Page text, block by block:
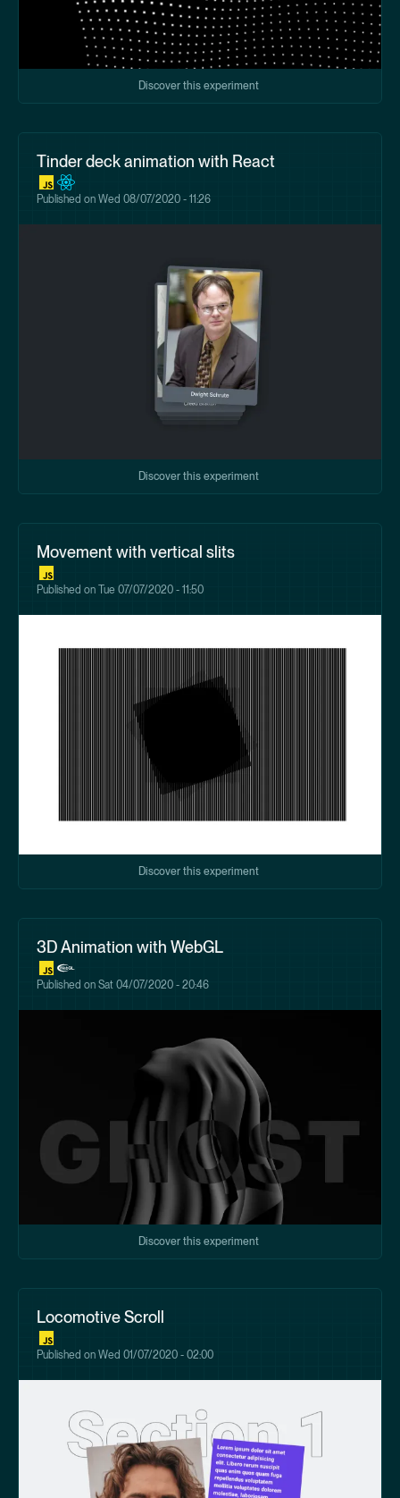
Discover this experiment
Tinder deck animation with React
Published on Wed 08/07/2020 - 11:26
Discover this experiment
Movement with vertical slits
Published on Tue 07/07/2020 - 11:50
Discover this experiment
3D Animation with WebGL
Published on Sat 04/07/2020 - 20:46
Discover this experiment
Locomotive Scroll
Published on Wed 01/07/2020 - 02:00